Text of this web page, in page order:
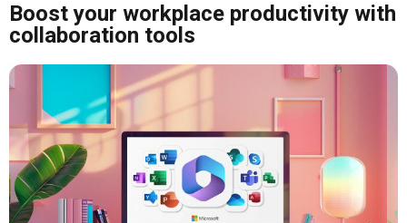
Boost your workplace productivity with
collaboration tools